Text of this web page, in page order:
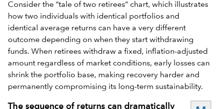
Consider the “tale of two retirees” chart, which illustrates
how two individuals with identical portfolios and
identical average returns can have a very different
outcome depending on when they start withdrawing
funds. When retirees withdraw a fixed, inflation-adjusted
amount regardless of market conditions, early losses can
shrink the portfolio base, making recovery harder and
permanently compromising its long-term sustainability.
The sequence of returns can dramatically